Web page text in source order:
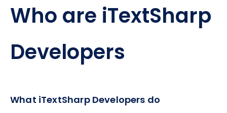
Who are iTextSharp
Developers
What iTextSharp Developers do